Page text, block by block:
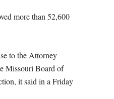
more than 52,600
to the Attorney
Missouri Board of
it said in a Friday